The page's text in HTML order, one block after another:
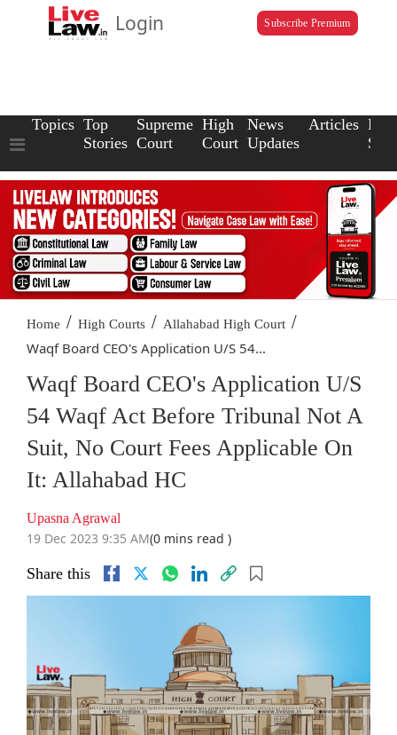
Login Subscribe Premium
Topics Top
Stories
Supreme
Court
High
Court
News
Updates
Articles Law
Home / High Courts / Allahabad High Court /
Waqf Board CEO's Application U/S 54...
Waqf Board CEO's Application U/S
54 Waqf Act Before Tribunal Not A
Suit, No Court Fees Applicable On
It: Allahabad HC
Upasna Agrawal
19 Dec 2023 9:35 AM(0 mins read )
Share this